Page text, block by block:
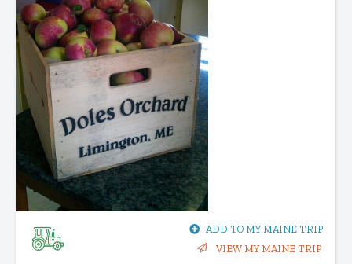
ADD TO MY MAINE TRIP
VIEW MY MAINE TRIP